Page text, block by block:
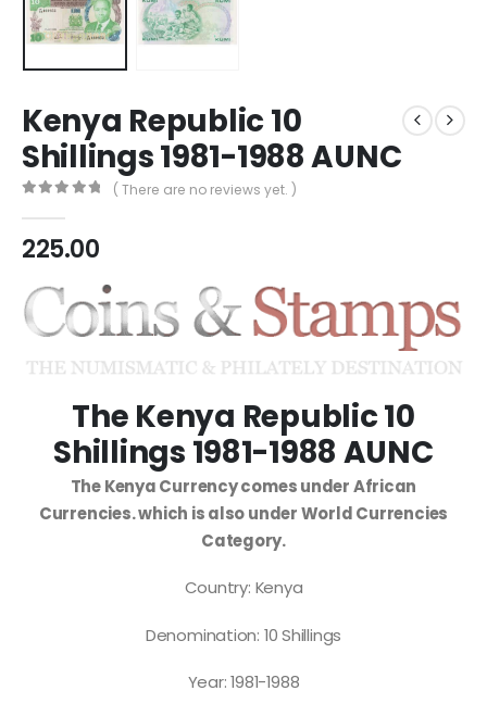
Kenya Republic 10
Shillings 1981-1988 AUNC
( There are no reviews yet. )
225.00
The Kenya Republic 10
Shillings 1981-1988 AUNC
The Kenya Currency comes under African
Currencies. which is also under World Currencies
Category.
Country: Kenya
Denomination: 10 Shillings
Year: 1981-1988